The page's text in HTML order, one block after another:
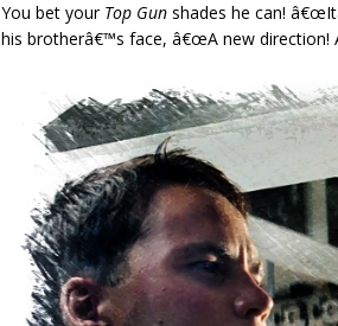
You bet your Top Gun shades he can!
his brotherâ€™s face, â€œA new direction!